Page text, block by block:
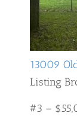
13009
Listing
#3 –